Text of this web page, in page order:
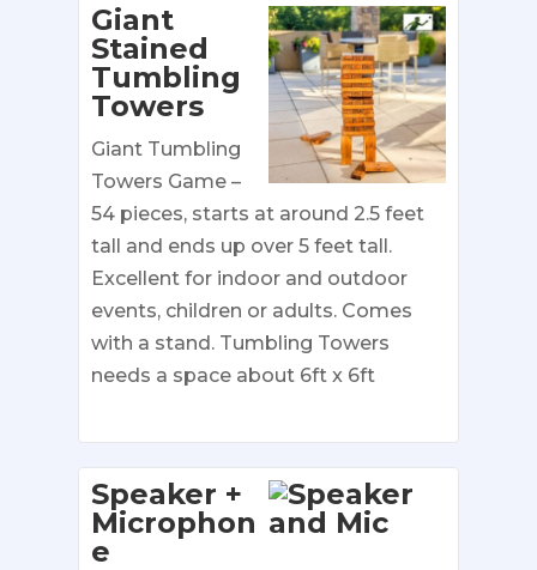
Giant
Stained
Tumbling
Towers
Giant Tumbling
Towers Game –
54 pieces, starts at around 2.5 feet
tall and ends up over 5 feet tall.
Excellent for indoor and outdoor
events, children or adults. Comes
with a stand. Tumbling Towers
needs a space about 6ft x 6ft
Speaker +
Microphon
e